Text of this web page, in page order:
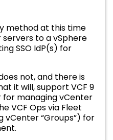
method at this time
servers to a vSphere
SSO IdP(s) for
not, and there is
it will, support VCF 9
for managing vCenter
VCF Ops via Fleet
vCenter “Groups”) for